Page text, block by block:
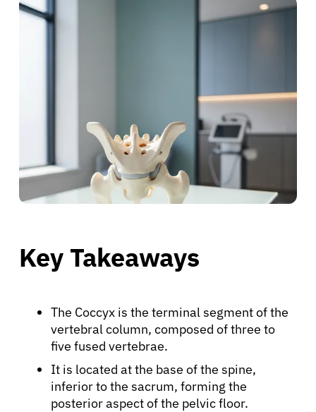
Key Takeaways
The Coccyx is the terminal segment of the
vertebral column, composed of three to
five fused vertebrae.
It is located at the base of the spine,
inferior to the sacrum, forming the
posterior aspect of the pelvic floor.